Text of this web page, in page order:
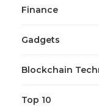
Finance
Gadgets
Blockchain
Top 10